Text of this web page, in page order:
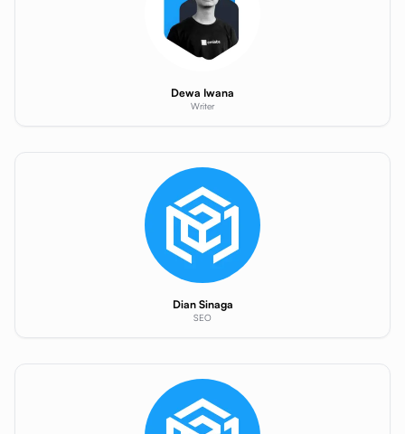
Dewa Iwana
Writer
Dian Sinaga
SEO